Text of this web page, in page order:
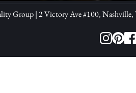
Group | 2 Victory Ave #100,